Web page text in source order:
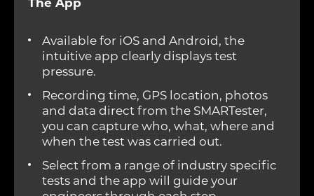
Available for iOS and Android, the
intuitive app clearly displays test
pressure.
Recording time, GPS location, photos
and data direct from the SMARTester,
you can capture who, what, where and
when the test was carried out.
Select from a range of industry specific
tests and the app will guide your